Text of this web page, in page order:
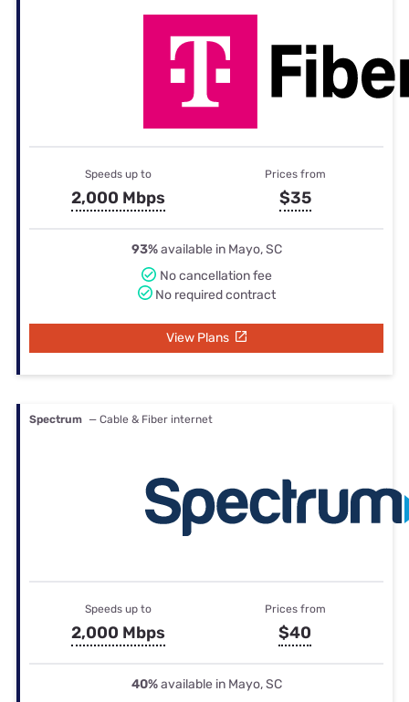
Speeds up to
2,000 Mbps
Prices from
$35
93%available in Mayo, SC
No cancellation fee
No required contract
View Plans
Spectrum — Cable & Fiber internet
Speeds up to
2,000 Mbps
Prices from
$40
40%available in Mayo, SC